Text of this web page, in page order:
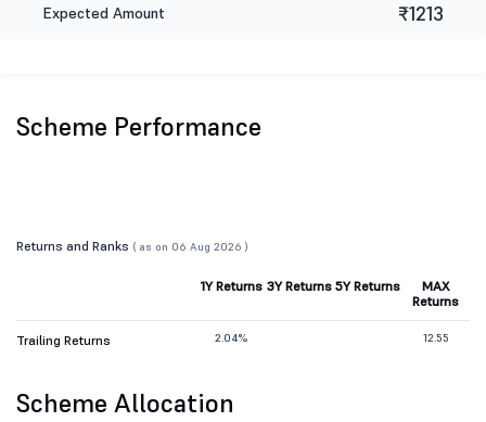
Expected Amount ₹1213
Scheme Performance
Returns and Ranks ( as on 06 Aug 2026 )
1Y Returns 3Y Returns 5Y Returns
MAX
Returns
Trailing Returns 2.04% 12.55
Scheme Allocation